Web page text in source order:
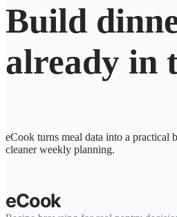
Build
already in
eCook turns meal data into a practical
cleaner weekly planning.
eCook